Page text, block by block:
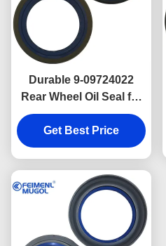
Durable 9-09724022
Rear Wheel Oil Seal for
ISUZU TFR Outer &
52×72×7.5 Heavy-Duty
Get Best Price